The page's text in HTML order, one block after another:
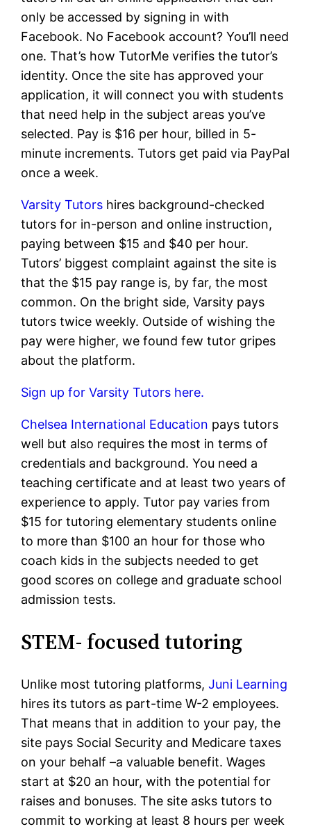
only be accessed by signing in with
Facebook. No Facebook account? You’ll need
one. That’s how TutorMe verifies the tutor’s
identity. Once the site has approved your
application, it will connect you with students
that need help in the subject areas you’ve
selected. Pay is $16 per hour, billed in 5-
minute increments. Tutors get paid via PayPal
once a week.
Varsity Tutors hires background-checked
tutors for in-person and online instruction,
paying between $15 and $40 per hour.
Tutors’ biggest complaint against the site is
that the $15 pay range is, by far, the most
common. On the bright side, Varsity pays
tutors twice weekly. Outside of wishing the
pay were higher, we found few tutor gripes
about the platform.
Sign up for Varsity Tutors here.
Chelsea International Education pays tutors
well but also requires the most in terms of
credentials and background. You need a
teaching certificate and at least two years of
experience to apply. Tutor pay varies from
$15 for tutoring elementary students online
to more than $100 an hour for those who
coach kids in the subjects needed to get
good scores on college and graduate school
admission tests.
STEM- focused tutoring
Unlike most tutoring platforms,Juni Learning
hires its tutors as part-time W-2 employees.
That means that in addition to your pay, the
site pays Social Security and Medicare taxes
on your behalf –a valuable benefit. Wages
start at $20 an hour, with the potential for
raises and bonuses. The site asks tutors to
commit to working at least 8 hours per week